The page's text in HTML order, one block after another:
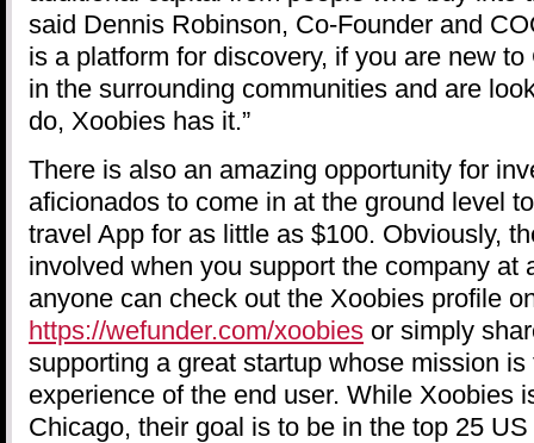
said Dennis Robinson, Co-Founder and
is a platform for discovery, if you are new
in the surrounding communities and are
do, Xoobies has it.”
There is also an amazing opportunity for
aficionados to come in at the ground level
travel App for as little as $100. Obviously,
involved when you support the company at
anyone can check out the Xoobies profile
https://wefunder.com/xoobies or simply
supporting a great startup whose mission
experience of the end user. While Xoobies
Chicago, their goal is to be in the top 25